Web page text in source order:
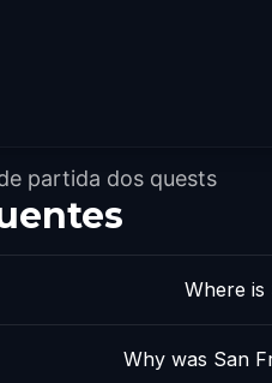
partida dos quests
Where is
Why was San